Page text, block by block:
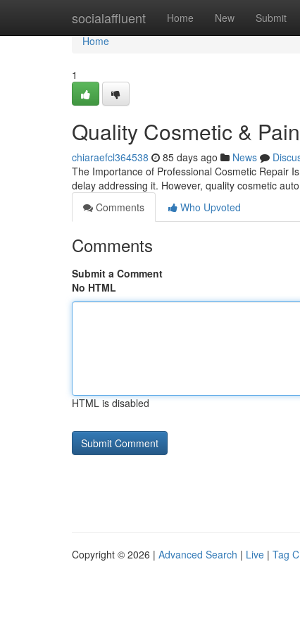
socialaffluent Home New Submit
Home
Home
1
Quality Cosmetic &
chiaraefcl364538 85 days ago News
The Importance of Professional Cosmetic Repair
delay addressing it. However, quality cosmetic
Comments
Who Upvoted
Comments
Submit a Comment
No HTML
HTML is disabled
Copyright © 2026 | Advanced Search | Live | Tag